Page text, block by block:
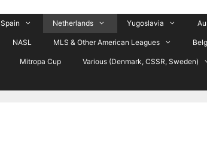
Spain Netherlands Yugoslavia
NASL MLS & Other American Leagues
Mitropa Cup Various (Denmark, CSSR, Sweden)